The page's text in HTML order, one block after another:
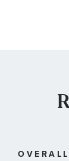
OVERALL